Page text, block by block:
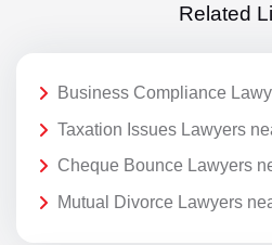
Related
Business Compliance
Taxation Issues Lawyers
Cheque Bounce Lawyers
Mutual Divorce Lawyers